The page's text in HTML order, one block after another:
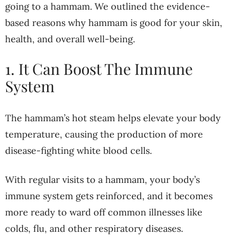
going to a hammam. We outlined the evidence-
based reasons why hammam is good for your skin,
health, and overall well-being.
1. It Can Boost The Immune
System
The hammam’s hot steam helps elevate your body
temperature, causing the production of more
disease-fighting white blood cells.
With regular visits to a hammam, your body’s
immune system gets reinforced, and it becomes
more ready to ward off common illnesses like
colds, flu, and other respiratory diseases.